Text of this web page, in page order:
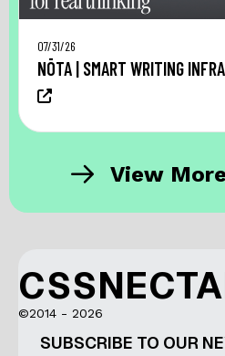
07/31/26
NŌTA | SMART WRITING
View
©2014 - 2026
SUBSCRIBE TO OUR